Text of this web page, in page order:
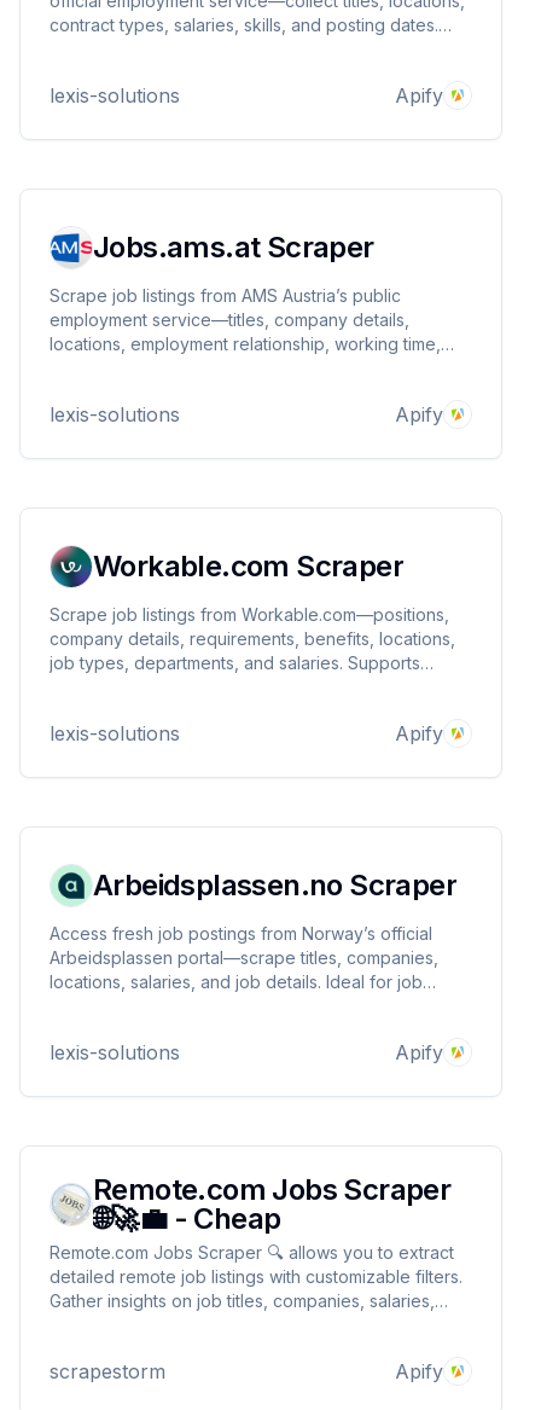
contract types, salaries, skills, and posting dates.
and customizable.
lexis-solutions Apify
Jobs.ams.at Scraper
Scrape job listings from AMS Austria’s public
employment service—titles, company details,
locations, employment relationship, working time,
normalization, radius, and maxItems.
lexis-solutions Apify
Workable.com Scraper
Scrape job listings from Workable.com—positions,
company details, requirements, benefits, locations,
job types, departments, and salaries. Supports
lexis-solutions Apify
Arbeidsplassen.no Scraper
Access fresh job postings from Norway’s official
Arbeidsplassen portal—scrape titles, companies,
locations, salaries, and job details. Ideal for job
extraction.
lexis-solutions Apify
Remote.com Jobs Scraper
🌐🚀💼 - Cheap
Remote.com Jobs Scraper 🔍 allows you to extract
detailed remote job listings with customizable filters.
Gather insights on job titles, companies, salaries,
trends in the remote work space
scrapestorm Apify